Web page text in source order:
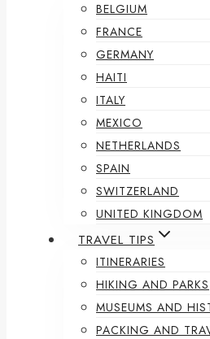
BELGIUM
FRANCE
GERMANY
HAITI
ITALY
MEXICO
NETHERLANDS
SPAIN
SWITZERLAND
UNITED KINGDOM
TRAVEL TIPS
ITINERARIES
HIKING AND PARKS
MUSEUMS AND
PACKING AND